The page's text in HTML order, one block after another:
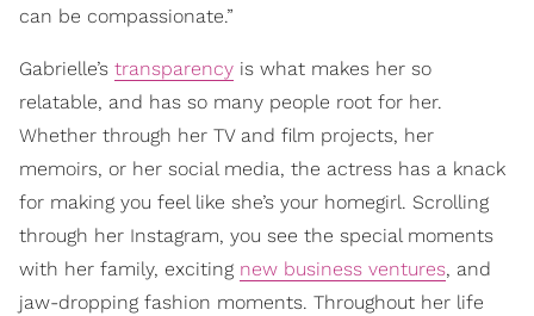
can be compassionate.”
Gabrielle’s transparency is what makes her so
relatable, and has so many people root for her.
Whether through her TV and film projects, her
memoirs, or her social media, the actress has a knack
for making you feel like she’s your homegirl. Scrolling
through her Instagram, you see the special moments
with her family, exciting new business ventures, and
jaw-dropping fashion moments. Throughout her life